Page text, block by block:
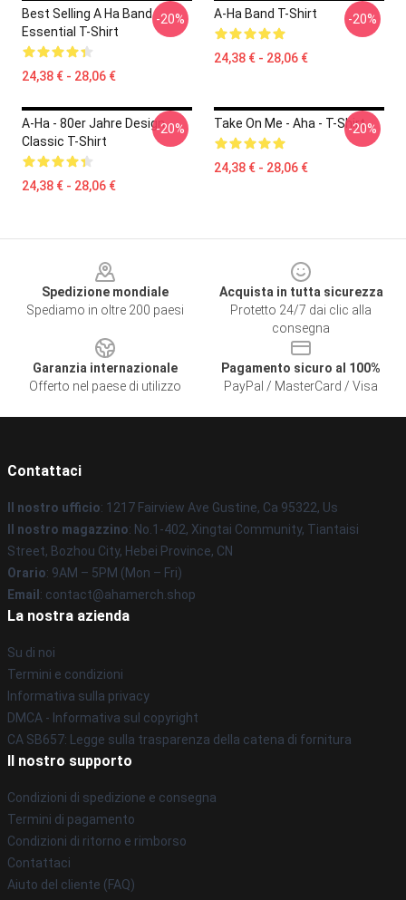
Best Selling A Ha Band
Essential T-Shirt
24,38 € - 28,06 €
-20% A-Ha Band T-Shirt
24,38 € - 28,06 €
-20%
A-Ha - 80er Jahre Design
Classic T-Shirt
24,38 € - 28,06 €
-20% Take On Me - Aha - T-Shirt
24,38 € - 28,06 €
-20%
Spedizione mondiale
Spediamo in oltre 200 paesi
Acquista in tutta sicurezza
Protetto 24/7 dai clic alla
consegna
Garanzia internazionale
Offerto nel paese di utilizzo
Pagamento sicuro al 100%
PayPal / MasterCard / Visa
Contattaci
Il nostro ufficio: 1217 Fairview Ave Gustine, Ca 95322, Us
Il nostro magazzino: No.1-402, Xingtai Community, Tiantaisi
Street, Bozhou City, Hebei Province, CN
Orario: 9AM – 5PM (Mon – Fri)
Email : contact@ahamerch.shop
La nostra azienda
Su di noi
Termini e condizioni
Informativa sulla privacy
DMCA - Informativa sul copyright
CA SB657: Legge sulla trasparenza della catena di fornitura
Il nostro supporto
Condizioni di spedizione e consegna
Termini di pagamento
Condizioni di ritorno e rimborso
Contattaci
Aiuto del cliente (FAQ)